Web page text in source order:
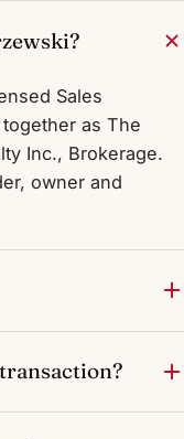
Sales
as The
Inc., Brokerage.
owner and